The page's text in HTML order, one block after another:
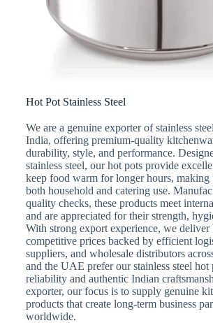
Hot Pot Stainless Steel
We are a genuine exporter of stainless
India, offering premium-quality
durability, style, and performance.
stainless steel, our hot pots provide
keep food warm for longer hours, making
both household and catering use.
quality checks, these products meet
and are appreciated for their strength,
With strong export experience, we deliver
competitive prices backed by efficient
suppliers, and wholesale distributors
and the UAE prefer our stainless steel hot
reliability and authentic Indian
exporter, our focus is to supply genuine
products that create long-term business
worldwide.